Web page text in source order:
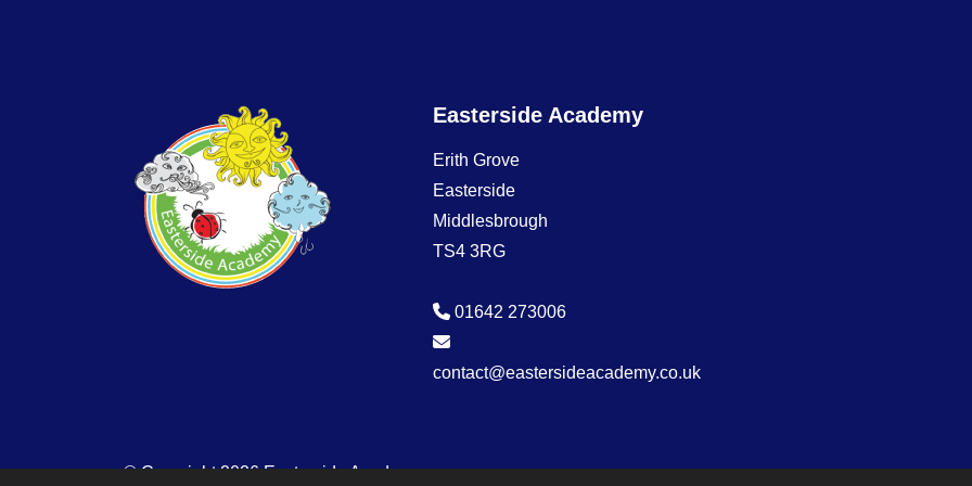
Easterside Academy
Erith Grove
Easterside
Middlesbrough
TS4 3RG
01642 273006
contact@eastersideacademy.co.uk
© Copyright 2026 Easterside Academy